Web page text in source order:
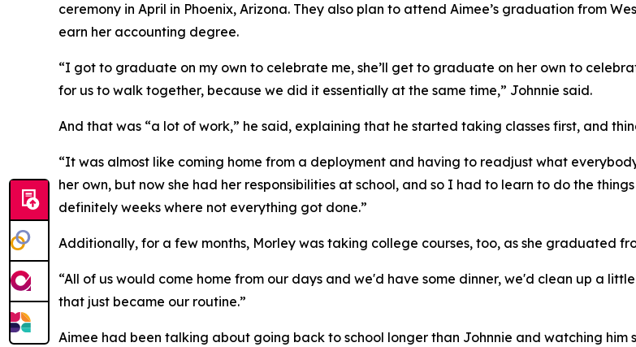
ceremony in April in Phoenix, Arizona. They also plan to attend Aimee’s graduation from
earn her accounting degree.
“I got to graduate on my own to celebrate me, she’ll get to graduate on her own to
for us to walk together, because we did it essentially at the same time,” Johnnie said.
And that was “a lot of work,” he said, explaining that he started taking classes first, and
“It was almost like coming home from a deployment and having to readjust what
her own, but now she had her responsibilities at school, and so I had to learn to do the
definitely weeks where not everything got done.”
Additionally, for a few months, Morley was taking college courses, too, as she graduated
“All of us would come home from our days and we'd have some dinner, we'd clean up a
that just became our routine.”
Aimee had been talking about going back to school longer than Johnnie and watching him